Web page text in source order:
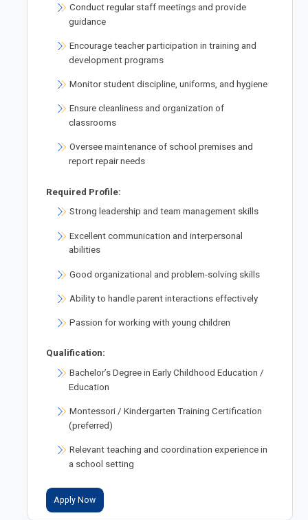
Conduct regular staff meetings and provide
guidance
Encourage teacher participation in training and
development programs
Monitor student discipline, uniforms, and hygiene
Ensure cleanliness and organization of
classrooms
Oversee maintenance of school premises and
report repair needs
Required Profile:
Strong leadership and team management skills
Excellent communication and interpersonal
abilities
Good organizational and problem-solving skills
Ability to handle parent interactions effectively
Passion for working with young children
Qualification:
Bachelor’s Degree in Early Childhood Education /
Education
Montessori / Kindergarten Training Certification
(preferred)
Relevant teaching and coordination experience in
a school setting
Apply Now